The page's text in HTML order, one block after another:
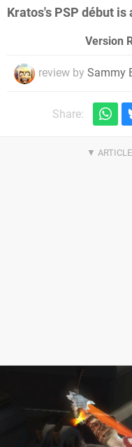
Kratos's PSP début is
Version
review by Sammy
Share: